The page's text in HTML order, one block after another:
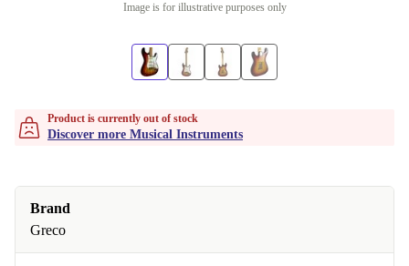
Image is for illustrative purposes only
Product is currently out of stock
Discover more Musical Instruments
Brand
Greco